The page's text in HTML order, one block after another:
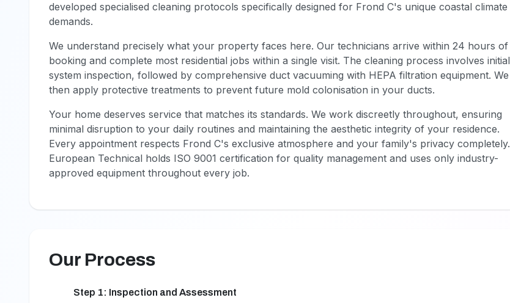
developed specialised cleaning protocols specifically designed for Frond C's unique coastal climate
demands.
We understand precisely what your property faces here. Our technicians arrive within 24 hours of
booking and complete most residential jobs within a single visit. The cleaning process involves initial
system inspection, followed by comprehensive duct vacuuming with HEPA filtration equipment. We
then apply protective treatments to prevent future mold colonisation in your ducts.
Your home deserves service that matches its standards. We work discreetly throughout, ensuring
minimal disruption to your daily routines and maintaining the aesthetic integrity of your residence.
Every appointment respects Frond C's exclusive atmosphere and your family's privacy completely.
European Technical holds ISO 9001 certification for quality management and uses only industry-
approved equipment throughout every job.
Our Process
Step 1: Inspection and Assessment